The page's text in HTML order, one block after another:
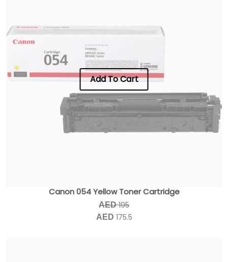
Add To Cart
Canon 054 Yellow Toner Cartridge
AED 195
AED 175.5